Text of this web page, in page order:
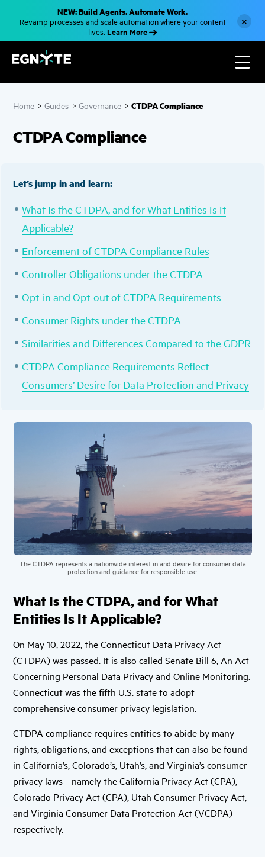
t
i
NEW: Build Agents. Automate Work.
Revamp processes and scale automation where your content
lives. Learn More
×
Home >Guides >Governance >CTDPA Compliance
CTDPA Compliance
Let’s jump in and learn:
What Is the CTDPA, and for What Entities Is It
Applicable?
Enforcement of CTDPA Compliance Rules
Controller Obligations under the CTDPA
Opt-in and Opt-out of CTDPA Requirements
Consumer Rights under the CTDPA
Similarities and Differences Compared to the GDPR
CTDPA Compliance Requirements Reflect
Consumers’ Desire for Data Protection and Privacy
The CTDPA represents a nationwide interest in and desire for consumer data
protection and guidance for responsible use.
What Is the CTDPA, and for What
Entities Is It Applicable?
On May 10, 2022, the Connecticut Data Privacy Act
(CTDPA) was passed. It is also called Senate Bill 6, An Act
Concerning Personal Data Privacy and Online Monitoring.
Connecticut was the fifth U.S. state to adopt
comprehensive consumer privacy legislation.
CTDPA compliance requires entities to abide by many
rights, obligations, and exceptions that can also be found
in California’s, Colorado’s, Utah’s, and Virginia’s consumer
privacy laws—namely the California Privacy Act (CPA),
Colorado Privacy Act (CPA), Utah Consumer Privacy Act,
and Virginia Consumer Data Protection Act (VCDPA)
respectively.